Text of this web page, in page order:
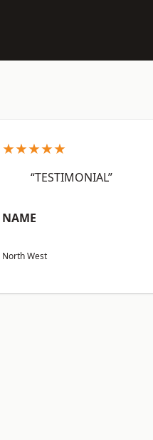
★★★★★
“TESTIMONIAL”
NAME
North West